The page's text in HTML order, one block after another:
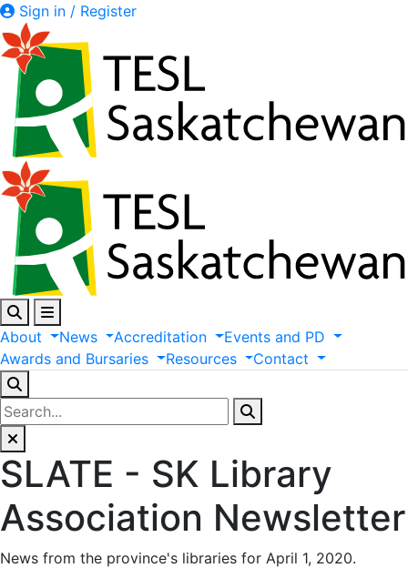
Sign in / Register
About News Accreditation Events and PD
Awards and Bursaries Resources Contact
SLATE - SK Library
Association Newsletter
News from the province's libraries for April 1, 2020.